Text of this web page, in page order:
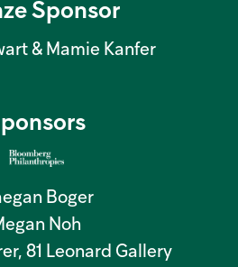
Sponsor
& Mamie Kanfer
Boger
Noh
81 Leonard Gallery